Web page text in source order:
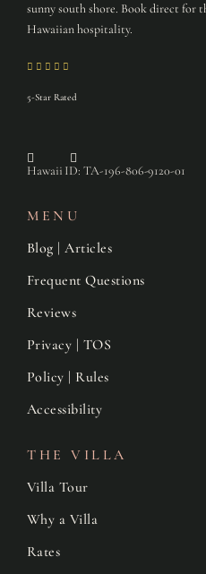
sunny south shore. Book direct for
Hawaiian hospitality.
5-Star Rated
Hawaii ID: TA-196-806-9120-01
MENU
Blog | Articles
Frequent Questions
Reviews
Privacy | TOS
Policy | Rules
Accessibility
THE VILLA
Villa Tour
Why a Villa
Rates